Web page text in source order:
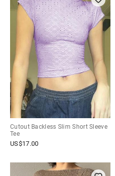
Cutout Backless Slim Short Sleeve
Tee
US$17.00